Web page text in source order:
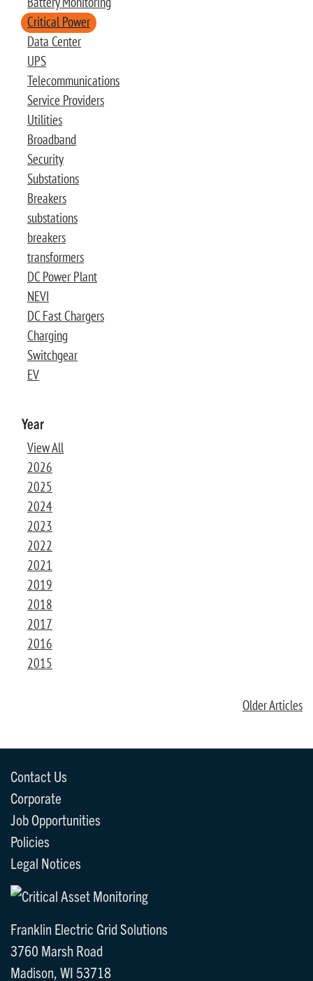
Critical Power
Data Center
UPS
Telecommunications
Service Providers
Utilities
Broadband
Security
Substations
Breakers
substations
breakers
transformers
DC Power Plant
NEVI
DC Fast Chargers
Charging
Switchgear
EV
Year
View All
2026
2025
2024
2023
2022
2021
2019
2018
2017
2016
2015
Older Articles
Contact Us
Corporate
Job Opportunities
Policies
Legal Notices
Franklin Electric Grid Solutions
3760 Marsh Road
Madison, WI 53718